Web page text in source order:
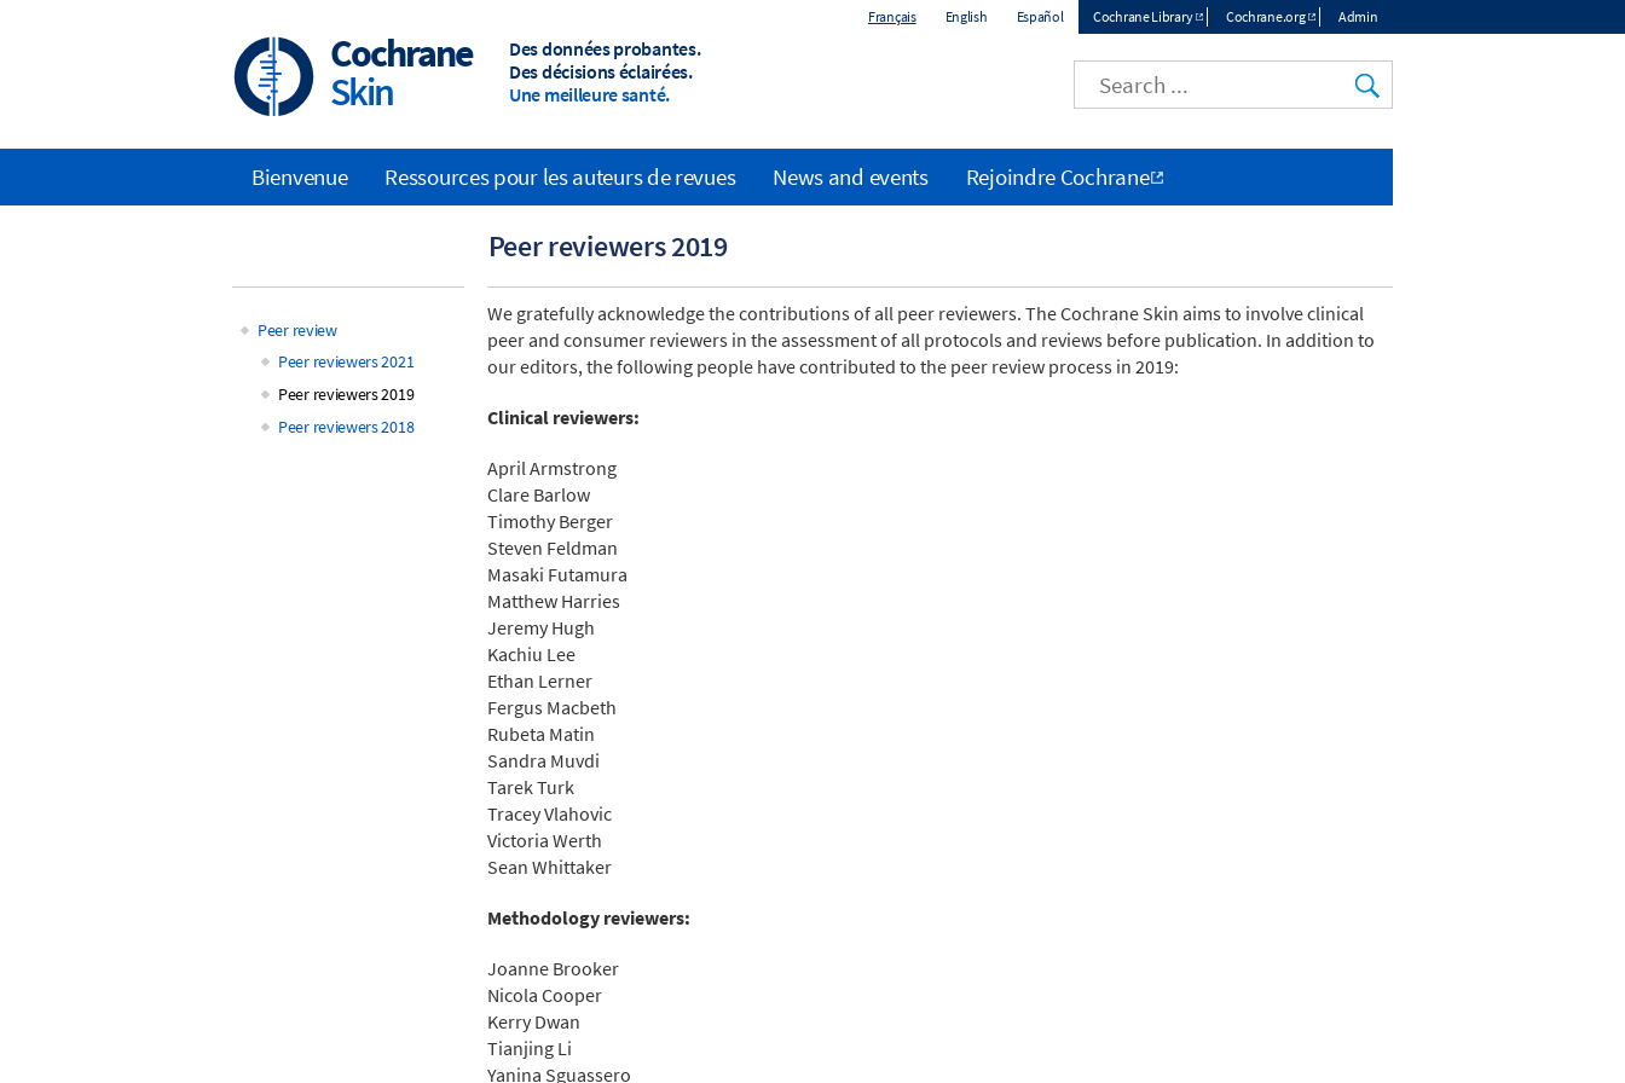
Français English Español
Top
menu
Cochrane Library Cochrane.org Admin
Cochrane
Skin
Des données probantes.
Des décisions éclairées.
Une meilleure santé.
Peer reviewers 2019
We gratefully acknowledge the contributions of all peer reviewers. The Cochrane Skin aims to involve clinical
peer and consumer reviewers in the assessment of all protocols and reviews before publication. In addition to
our editors, the following people have contributed to the peer review process in 2019:
Clinical reviewers:
April Armstrong
Clare Barlow
Timothy Berger
Steven Feldman
Masaki Futamura
Matthew Harries
Jeremy Hugh
Kachiu Lee
Ethan Lerner
Fergus Macbeth
Rubeta Matin
Sandra Muvdi
Tarek Turk
Tracey Vlahovic
Victoria Werth
Sean Whittaker
Methodology reviewers:
Joanne Brooker
Nicola Cooper
Kerry Dwan
Tianjing Li
Yanina Sguassero
Main
navigation
Peer review
Peer reviewers 2021
Peer reviewers 2019
Peer reviewers 2018
Main
navigation
Bienvenue Ressources pour les auteurs de revues News and events Rejoindre Cochrane